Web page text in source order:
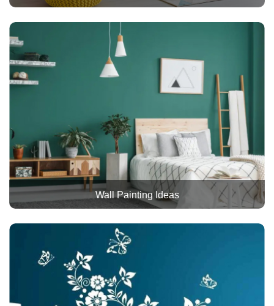
Wall Painting Ideas